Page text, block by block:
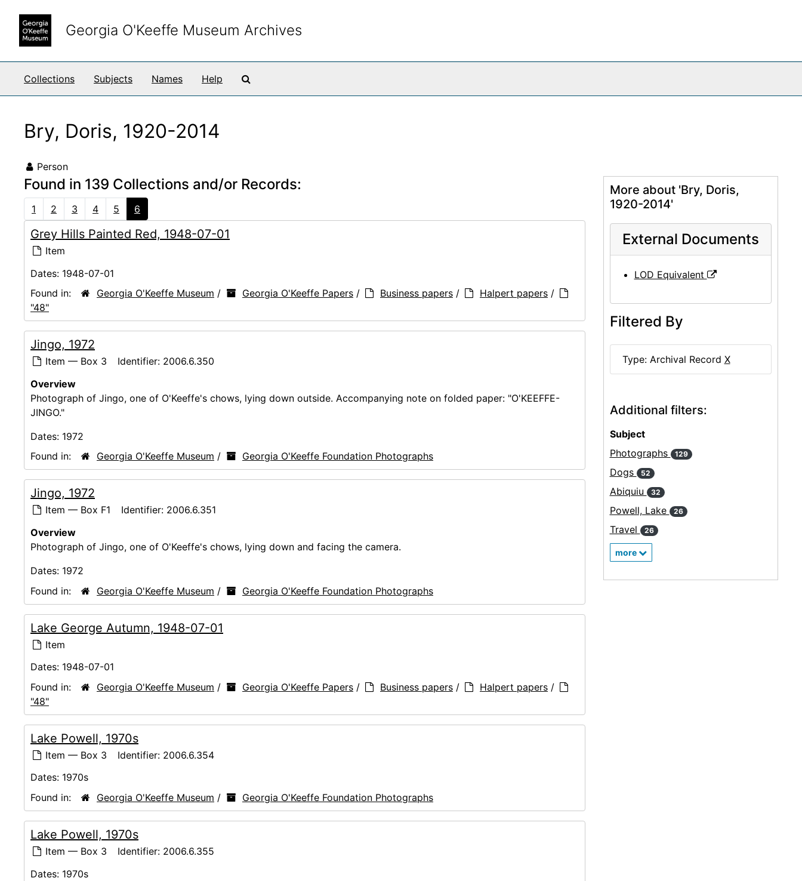
Georgia O'Keeffe Museum Archives
Collections Subjects Names Help
Bry, Doris, 1920-2014
Person
Found in 139 Collections and/or Records:
1 2 3 4 5 6
Grey Hills Painted Red, 1948-07-01
Item
Dates: 1948-07-01
Found in:
Georgia O'Keeffe Museum / Georgia O'Keeffe Papers / Business papers / Halpert papers /
"48"
Jingo, 1972
Item — Box 3 Identifier: 2006.6.350
Overview
Photograph of Jingo, one of O'Keeffe's chows, lying down outside. Accompanying note on folded paper: "O'KEEFFE-
JINGO."
Dates: 1972
Found in:
Georgia O'Keeffe Museum / Georgia O'Keeffe Foundation Photographs
Jingo, 1972
Item — Box F1 Identifier: 2006.6.351
Overview
Photograph of Jingo, one of O'Keeffe's chows, lying down and facing the camera.
Dates: 1972
Found in:
Georgia O'Keeffe Museum / Georgia O'Keeffe Foundation Photographs
Lake George Autumn, 1948-07-01
Item
Dates: 1948-07-01
Found in:
Georgia O'Keeffe Museum / Georgia O'Keeffe Papers / Business papers / Halpert papers /
"48"
Lake Powell, 1970s
Item — Box 3 Identifier: 2006.6.354
Dates: 1970s
Found in:
Georgia O'Keeffe Museum / Georgia O'Keeffe Foundation Photographs
Lake Powell, 1970s
Item — Box 3 Identifier: 2006.6.355
Dates: 1970s
More about 'Bry, Doris,
1920-2014'
External Documents
LOD Equivalent
Filtered By
Type: Archival Record X
Additional filters:
Subject
Photographs
129
Dogs 52
Abiquiu 32
Powell, Lake 26
Travel 26
more